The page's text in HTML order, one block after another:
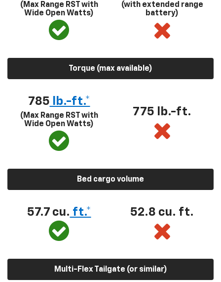
(Max Range RST with
Wide Open Watts)
(with extended range
battery)
Torque (max available)
785 lb.-ft.*
(Max Range RST with
Wide Open Watts)
775 lb.-ft.
Bed cargo volume
57.7 cu. ft.* 52.8 cu. ft.
Multi-Flex Tailgate (or similar)